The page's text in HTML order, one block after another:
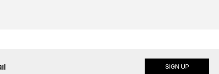
SIGN UP